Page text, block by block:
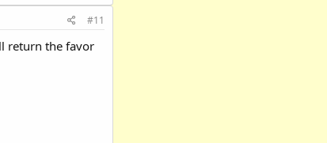
#11
return the favor